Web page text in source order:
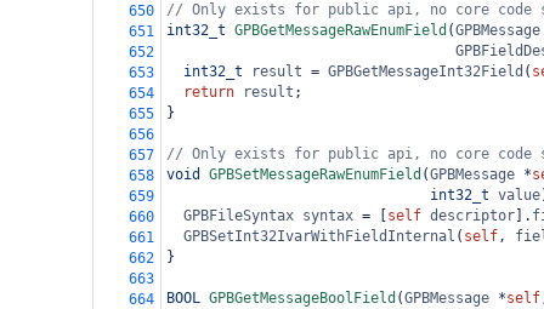
650
// Only exists for public api, no core code
651
int32_t GPBGetMessageRawEnumField (GPBMessage
652
653
int32_t result = GPBGetMessageInt32Field (
654
return result ;
655
}
656
657
// Only exists for public api, no core code
658
void GPBSetMessageRawEnumField (GPBMessage *
659
int32_t value
660
GPBFileSyntax syntax = self descriptor ].
661
GPBSetInt32IvarWithFieldInternal ( self,
662
}
663
664
BOOL GPBGetMessageBoolField (GPBMessage *self